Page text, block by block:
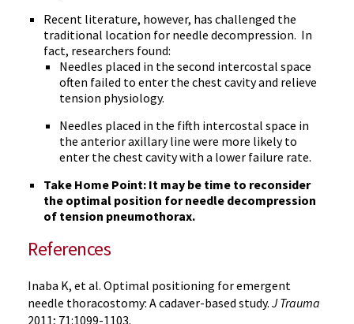
Recent literature, however, has challenged the
traditional location for needle decompression. In
fact, researchers found:
Needles placed in the second intercostal space
often failed to enter the chest cavity and relieve
tension physiology.
Needles placed in the fifth intercostal space in
the anterior axillary line were more likely to
enter the chest cavity with a lower failure rate.
Take Home Point: It may be time to reconsider
the optimal position for needle decompression
of tension pneumothorax.
References
Inaba K, et al. Optimal positioning for emergent
needle thoracostomy: A cadaver-based study. J Trauma
2011; 71:1099-1103.